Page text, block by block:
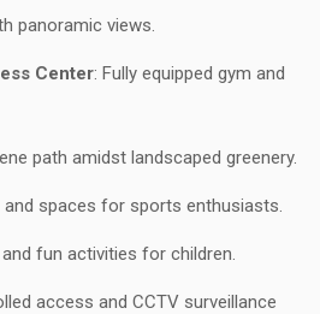
panoramic views.
Center: Fully equipped gym and
path amidst landscaped greenery.
and spaces for sports enthusiasts.
and fun activities for children.
access and CCTV surveillance